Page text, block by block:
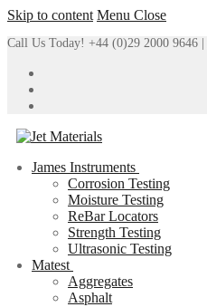
Skip to content Menu Close
Call Us Today! +44 (0)29 2000 9646 |
James Instruments
Corrosion Testing
Moisture Testing
ReBar Locators
Strength Testing
Ultrasonic Testing
Matest
Aggregates
Asphalt